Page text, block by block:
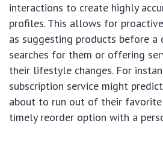
interactions to create highly
profiles. This allows for
as suggesting products before
searches for them or offering
their lifestyle changes. For
subscription service might
about to run out of their
timely reorder option with a